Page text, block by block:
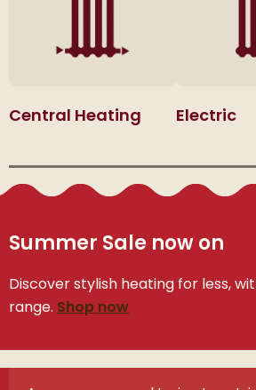
Central Heating Electric
Summer Sale now on
Discover stylish heating for less,
range. Shop now